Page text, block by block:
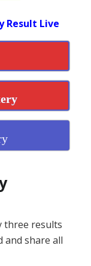
Result Live
three results
and share all